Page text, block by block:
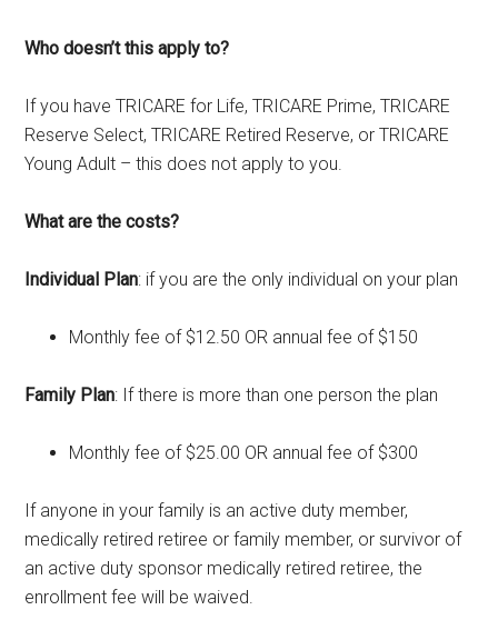
Who doesn’t this apply to?
If you have TRICARE for Life, TRICARE Prime, TRICARE
Reserve Select, TRICARE Retired Reserve, or TRICARE
Young Adult – this does not apply to you.
What are the costs?
Individual Plan: if you are the only individual on your plan
Monthly fee of $12.50 OR annual fee of $150
Family Plan: If there is more than one person the plan
Monthly fee of $25.00 OR annual fee of $300
If anyone in your family is an active duty member,
medically retired retiree or family member, or survivor of
an active duty sponsor medically retired retiree, the
enrollment fee will be waived.